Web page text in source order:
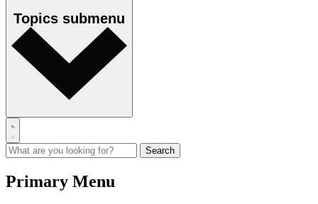
Topics submenu
Primary Menu